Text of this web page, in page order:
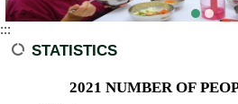
:::
STATISTICS
2021 NUMBER OF